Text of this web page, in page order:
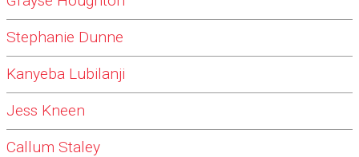
Stephanie Dunne
Kanyeba Lubilanji
Jess Kneen
Callum Staley